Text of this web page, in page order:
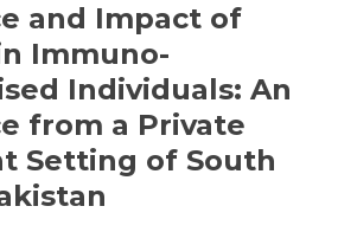
and Impact of
Immuno-
Individuals: An
from a Private
Setting of South